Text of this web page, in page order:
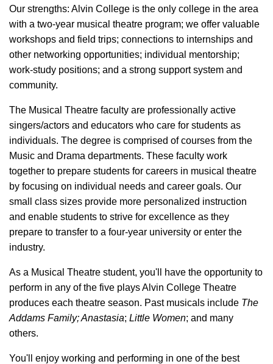
Our strengths: Alvin College is the only college in the area
with a two-year musical theatre program; we offer valuable
workshops and field trips; connections to internships and
other networking opportunities; individual mentorship;
work-study positions; and a strong support system and
community.
The Musical Theatre faculty are professionally active
singers/actors and educators who care for students as
individuals. The degree is comprised of courses from the
Music and Drama departments. These faculty work
together to prepare students for careers in musical theatre
by focusing on individual needs and career goals. Our
small class sizes provide more personalized instruction
and enable students to strive for excellence as they
prepare to transfer to a four-year university or enter the
industry.
As a Musical Theatre student, you'll have the opportunity to
perform in any of the five plays Alvin College Theatre
produces each theatre season. Past musicals include The
Addams Family;Anastasia; Little Women; and many
others.
You'll enjoy working and performing in one of the best